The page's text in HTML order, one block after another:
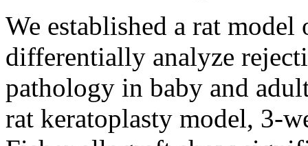
We established a rat
differentially analyze
pathology in baby and
rat keratoplasty model, 3-